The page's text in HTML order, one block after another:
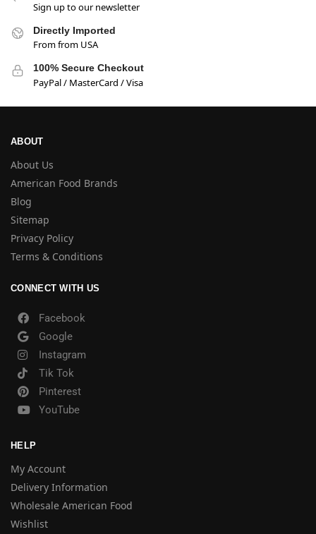
Sign up to our newsletter
Directly Imported
From from USA
100% Secure Checkout
PayPal / MasterCard / Visa
ABOUT
About Us
American Food Brands
Blog
Sitemap
Privacy Policy
Terms & Conditions
CONNECT WITH US
Facebook
Google
Instagram
Tik Tok
Pinterest
YouTube
HELP
My Account
Delivery Information
Wholesale American Food
Wishlist